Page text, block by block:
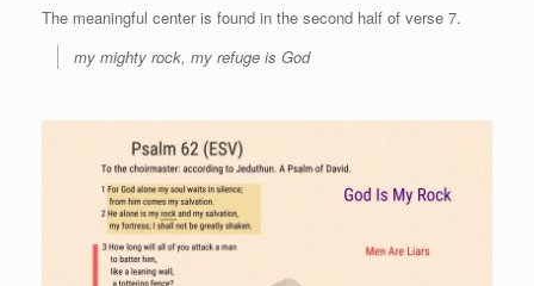
The meaningful center is found in the second half of verse 7.
my mighty rock, my refuge is God